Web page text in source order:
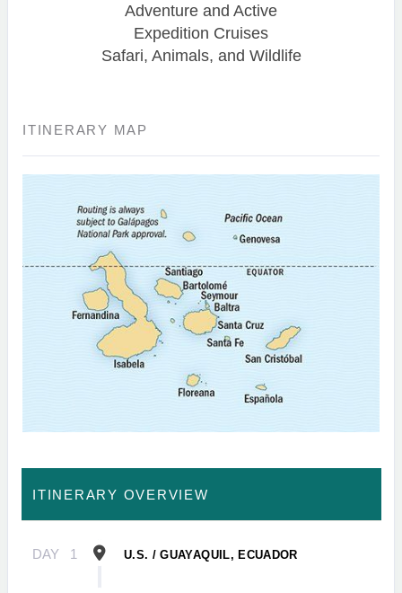
Adventure and Active
Expedition Cruises
Safari, Animals, and Wildlife
ITINERARY MAP
ITINERARY OVERVIEW
DAY 1 U.S. / GUAYAQUIL, ECUADOR